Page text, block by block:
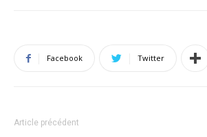
Facebook Twitter
Article précédent